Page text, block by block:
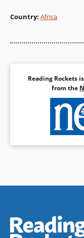
Country: Africa
Reading Rockets
from the